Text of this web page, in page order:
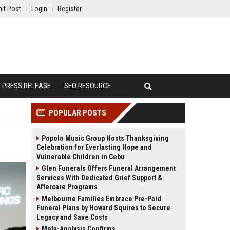
Post Login Register
PRESS RELEASE SEO RESOURCE
POPULAR POSTS
Popolo Music Group Hosts Thanksgiving
Celebration for Everlasting Hope and
Vulnerable Children in Cebu
Glen Funerals Offers Funeral Arrangement
Services With Dedicated Grief Support &
Aftercare Programs
Melbourne Families Embrace Pre-Paid
Funeral Plans by Howard Squires to Secure
Legacy and Save Costs